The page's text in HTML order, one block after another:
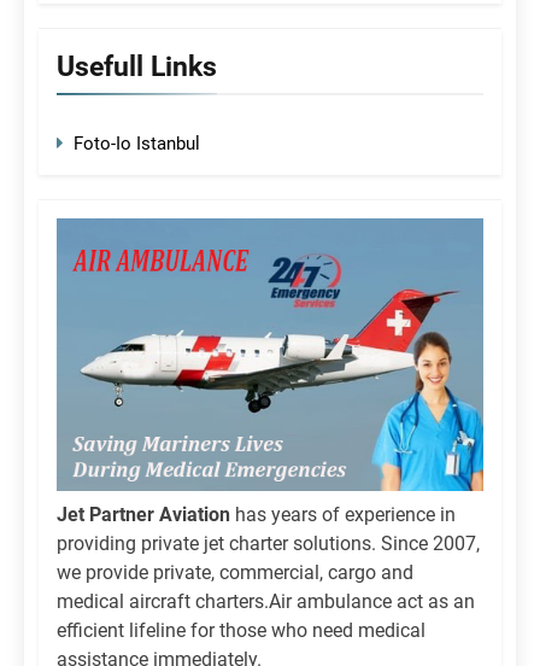
Usefull Links
Foto-Io Istanbul
Jet Partner Aviation has years of experience in
providing private jet charter solutions. Since 2007,
we provide private, commercial, cargo and
medical aircraft charters.Air ambulance act as an
efficient lifeline for those who need medical
assistance immediately.